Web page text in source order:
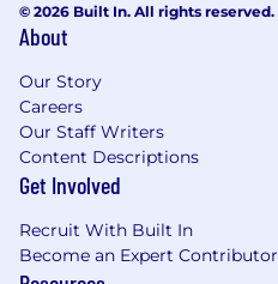
© 2026 Built In. All rights reserved.
About
Our Story
Careers
Our Staff Writers
Content Descriptions
Get Involved
Recruit With Built In
Become an Expert Contributor